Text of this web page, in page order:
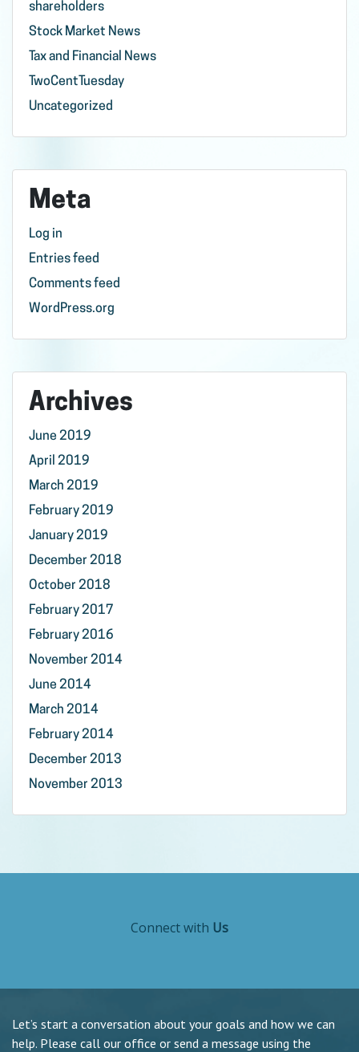
shareholders
Stock Market News
Tax and Financial News
TwoCentTuesday
Uncategorized
Meta
Log in
Entries feed
Comments feed
WordPress.org
Archives
June 2019
April 2019
March 2019
February 2019
January 2019
December 2018
October 2018
February 2017
February 2016
November 2014
June 2014
March 2014
February 2014
December 2013
November 2013
Connect with Us
Let’s start a conversation about your goals and how we can
help. Please call our office or send a message using the